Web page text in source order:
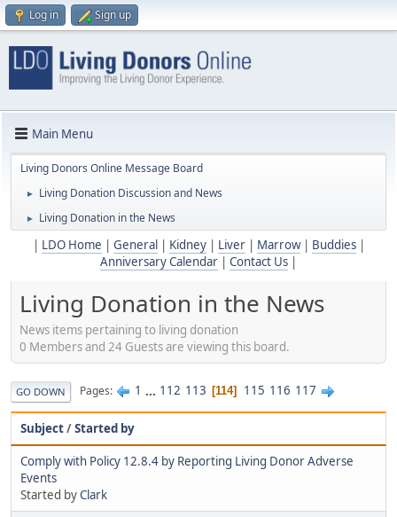
Log in Sign up
Main Menu
Living Donors Online Message Board
► Living Donation Discussion and News
► Living Donation in the News
LDO Home General Kidney| Liver| Marrow| Buddies|
Anniversary Calendar
Contact Us
Living Donation in the News
News items pertaining to living donation
0 Members and 24 Guests are viewing this board.
GO DOWN Pages 1 ... 112 113 114 115 116 117
Subject/Started by
Comply with Policy 12.8.4 by Reporting Living Donor Adverse
Events
Started byClark